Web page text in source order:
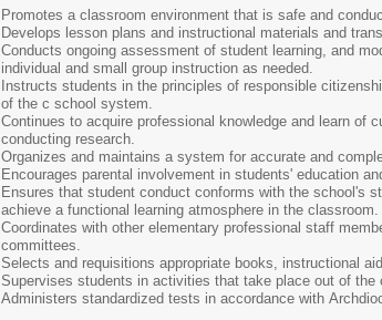
Promotes a classroom environment that is safe and
Develops lesson plans and instructional materials and
Conducts ongoing assessment of student learning, and
individual and small group instruction as needed.
Instructs students in the principles of responsible
of the c school system.
Continues to acquire professional knowledge and learn of
conducting research.
Organizes and maintains a system for accurate and
Encourages parental involvement in students' education
Ensures that student conduct conforms with the school's
achieve a functional learning atmosphere in the classroom.
Coordinates with other elementary professional staff
committees.
Selects and requisitions appropriate books, instructional
Supervises students in activities that take place out of
Administers standardized tests in accordance with